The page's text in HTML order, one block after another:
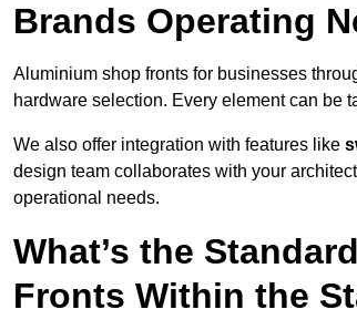
Brands Operating
Aluminium shop fronts for businesses
hardware selection. Every element can be
We also offer integration with features like
design team collaborates with your
operational needs.
What’s the
Fronts Within the